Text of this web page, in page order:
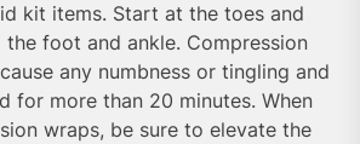
kit items. Start at the toes and
foot and ankle. Compression
any numbness or tingling and
for more than 20 minutes. When
wraps, be sure to elevate the